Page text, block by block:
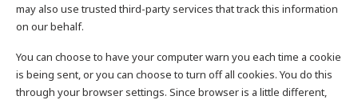
may also use trusted third-party services that track this information
on our behalf.
You can choose to have your computer warn you each time a cookie
is being sent, or you can choose to turn off all cookies. You do this
through your browser settings. Since browser is a little different,